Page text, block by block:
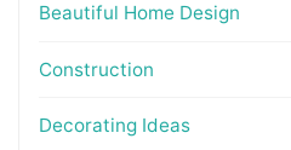
Beautiful Home Design
Construction
Decorating Ideas